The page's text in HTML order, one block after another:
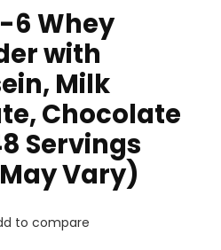
6 Whey
with
Milk
Chocolate
Servings
Vary)
to compare